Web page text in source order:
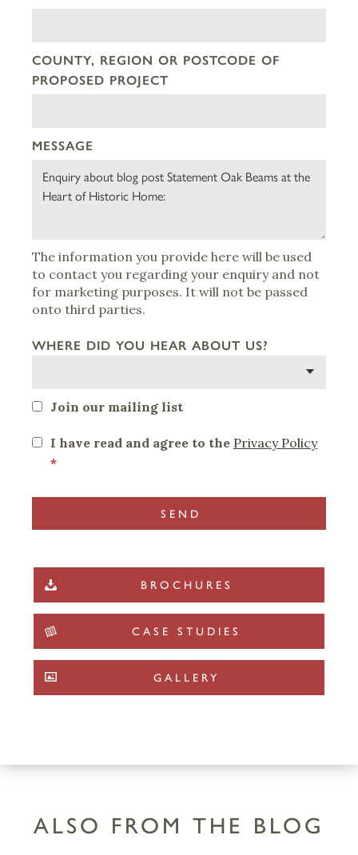
COUNTY, REGION OR POSTCODE OF
PROPOSED PROJECT
MESSAGE
The information you provide here will be used
to contact you regarding your enquiry and not
for marketing purposes. It will not be passed
onto third parties.
WHERE DID YOU HEAR ABOUT US?
Join our mailing list
I have read and agree to the Privacy Policy
*
BROCHURES
CASE STUDIES
GALLERY
ALSO FROM THE BLOG